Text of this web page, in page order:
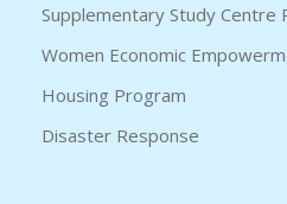
Supplementary Study Centre
Women Economic
Housing Program
Disaster Response